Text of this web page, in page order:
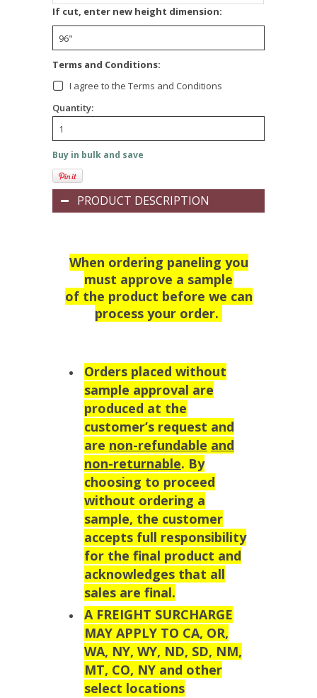
If cut, enter new height dimension:
Terms and Conditions:
I agree to the Terms and Conditions
Quantity:
Buy in bulk and save
PRODUCT DESCRIPTION
When ordering paneling you
must approve a sample
of the product before we can
process your order.
Orders placed without
sample approval are
produced at the
customer’s request and
are non-refundable and
non-returnable. By
choosing to proceed
without ordering a
sample, the customer
accepts full responsibility
for the final product and
acknowledges that all
sales are final.
A FREIGHT SURCHARGE
MAY APPLY TO CA, OR,
WA, NY, WY, ND, SD, NM,
MT, CO, NY and other
select locations